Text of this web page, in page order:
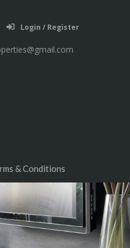
Login / Register
& Conditions